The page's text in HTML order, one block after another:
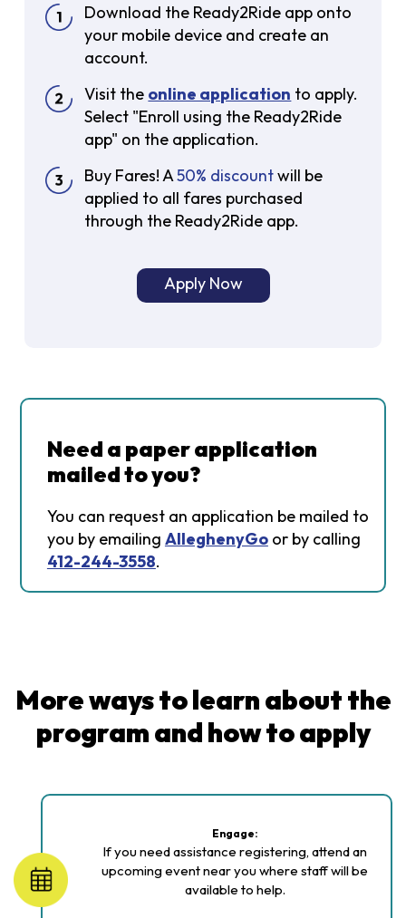
Download the Ready2Ride app onto
your mobile device and create an
account.
Visit the online application to apply.
Select "Enroll using the Ready2Ride
app" on the application.
Buy Fares! A50% discountwill be
applied to all fares purchased
through the Ready2Ride app.
Apply Now
Need a paper application
mailed to you?
You can request an application be mailed to
you by emailing AlleghenyGoor by calling
412-244-3558.
More ways to learn about the
program and how to apply
Engage:
If you need assistance registering, attend an
upcoming event near you where staff will be
available to help.